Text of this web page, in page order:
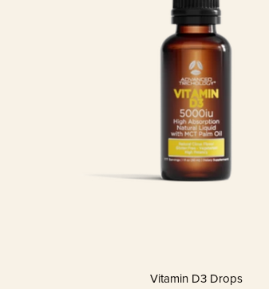
Vitamin D3 Drops